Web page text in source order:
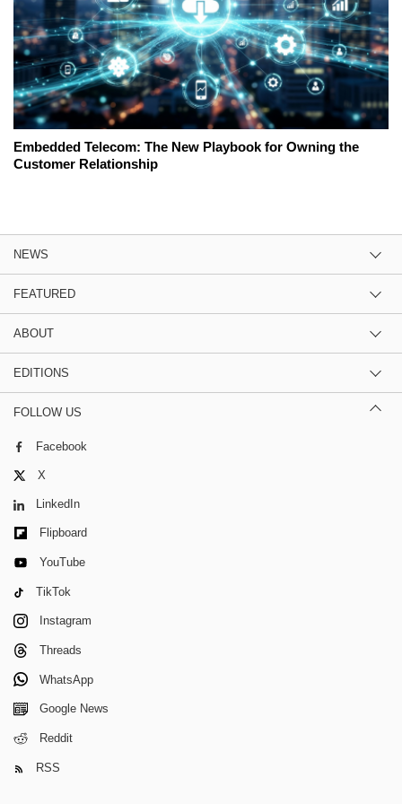
Embedded Telecom: The New Playbook for Owning the
Customer Relationship
NEWS
FEATURED
ABOUT
EDITIONS
FOLLOW US
Facebook
X
LinkedIn
Flipboard
YouTube
TikTok
Instagram
Threads
WhatsApp
Google News
Reddit
RSS